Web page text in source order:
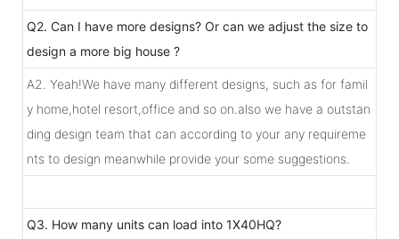
Q2. Can I have more designs? Or can we adjust the size to
design a more big house ?
A2. Yeah!We have many different designs, such as for famil
y home,hotel resort,office and so on.also we have a outstan
ding design team that can according to your any requireme
nts to design meanwhile provide your some suggestions.
Q3. How many units can load into 1X40HQ?